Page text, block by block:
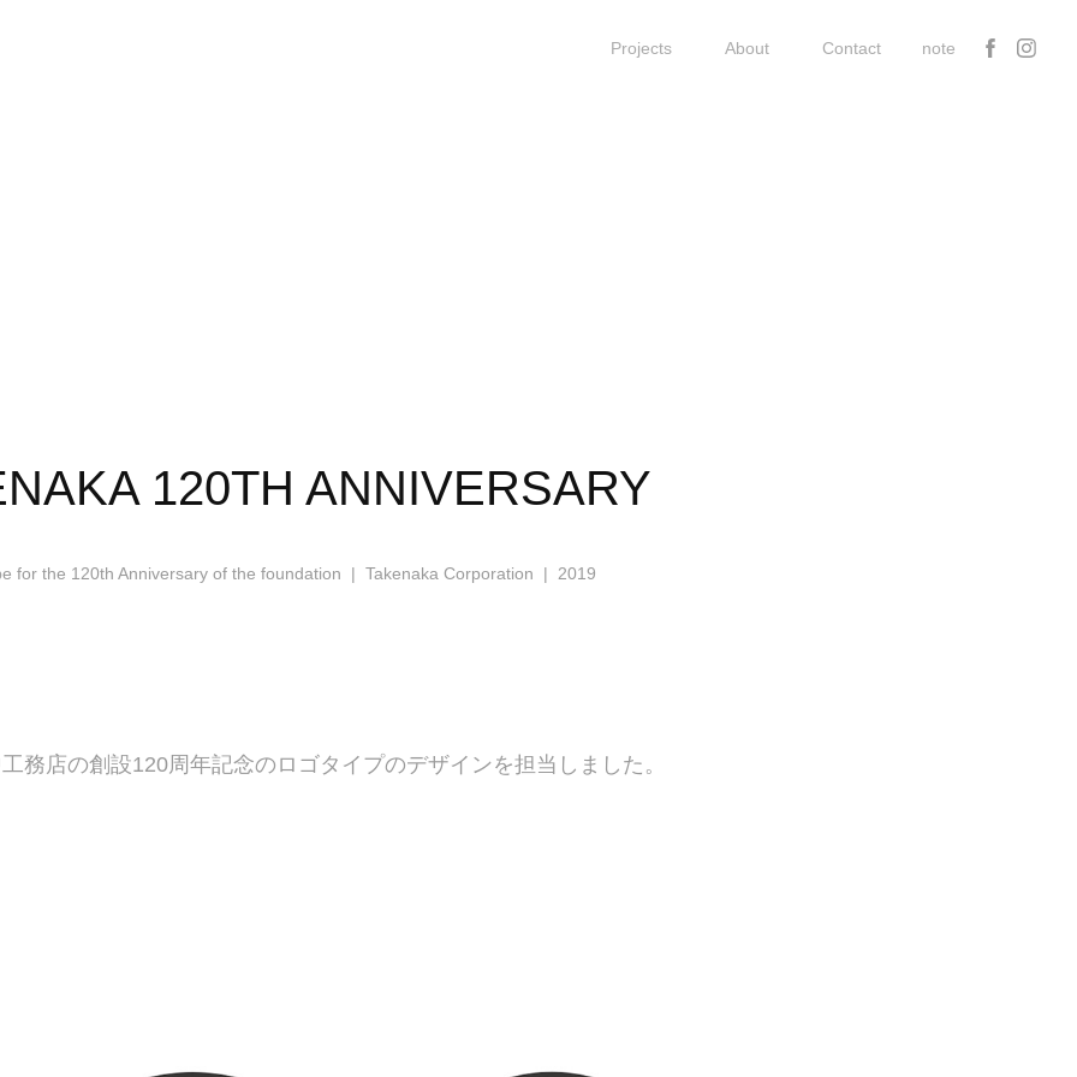
Projects About Contact note
120TH ANNIVERSARY
for the 120th Anniversary of the foundation | Takenaka Corporation | 2019
務店の創設120周年記念のロゴタイプのデザインを担当しました。